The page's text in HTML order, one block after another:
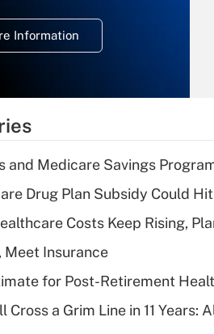
Information
and Medicare Savings
Drug Plan Subsidy Could
Costs Keep Rising,
Meet Insurance
for Post-Retirement
Cross a Grim Line in 11 Years: